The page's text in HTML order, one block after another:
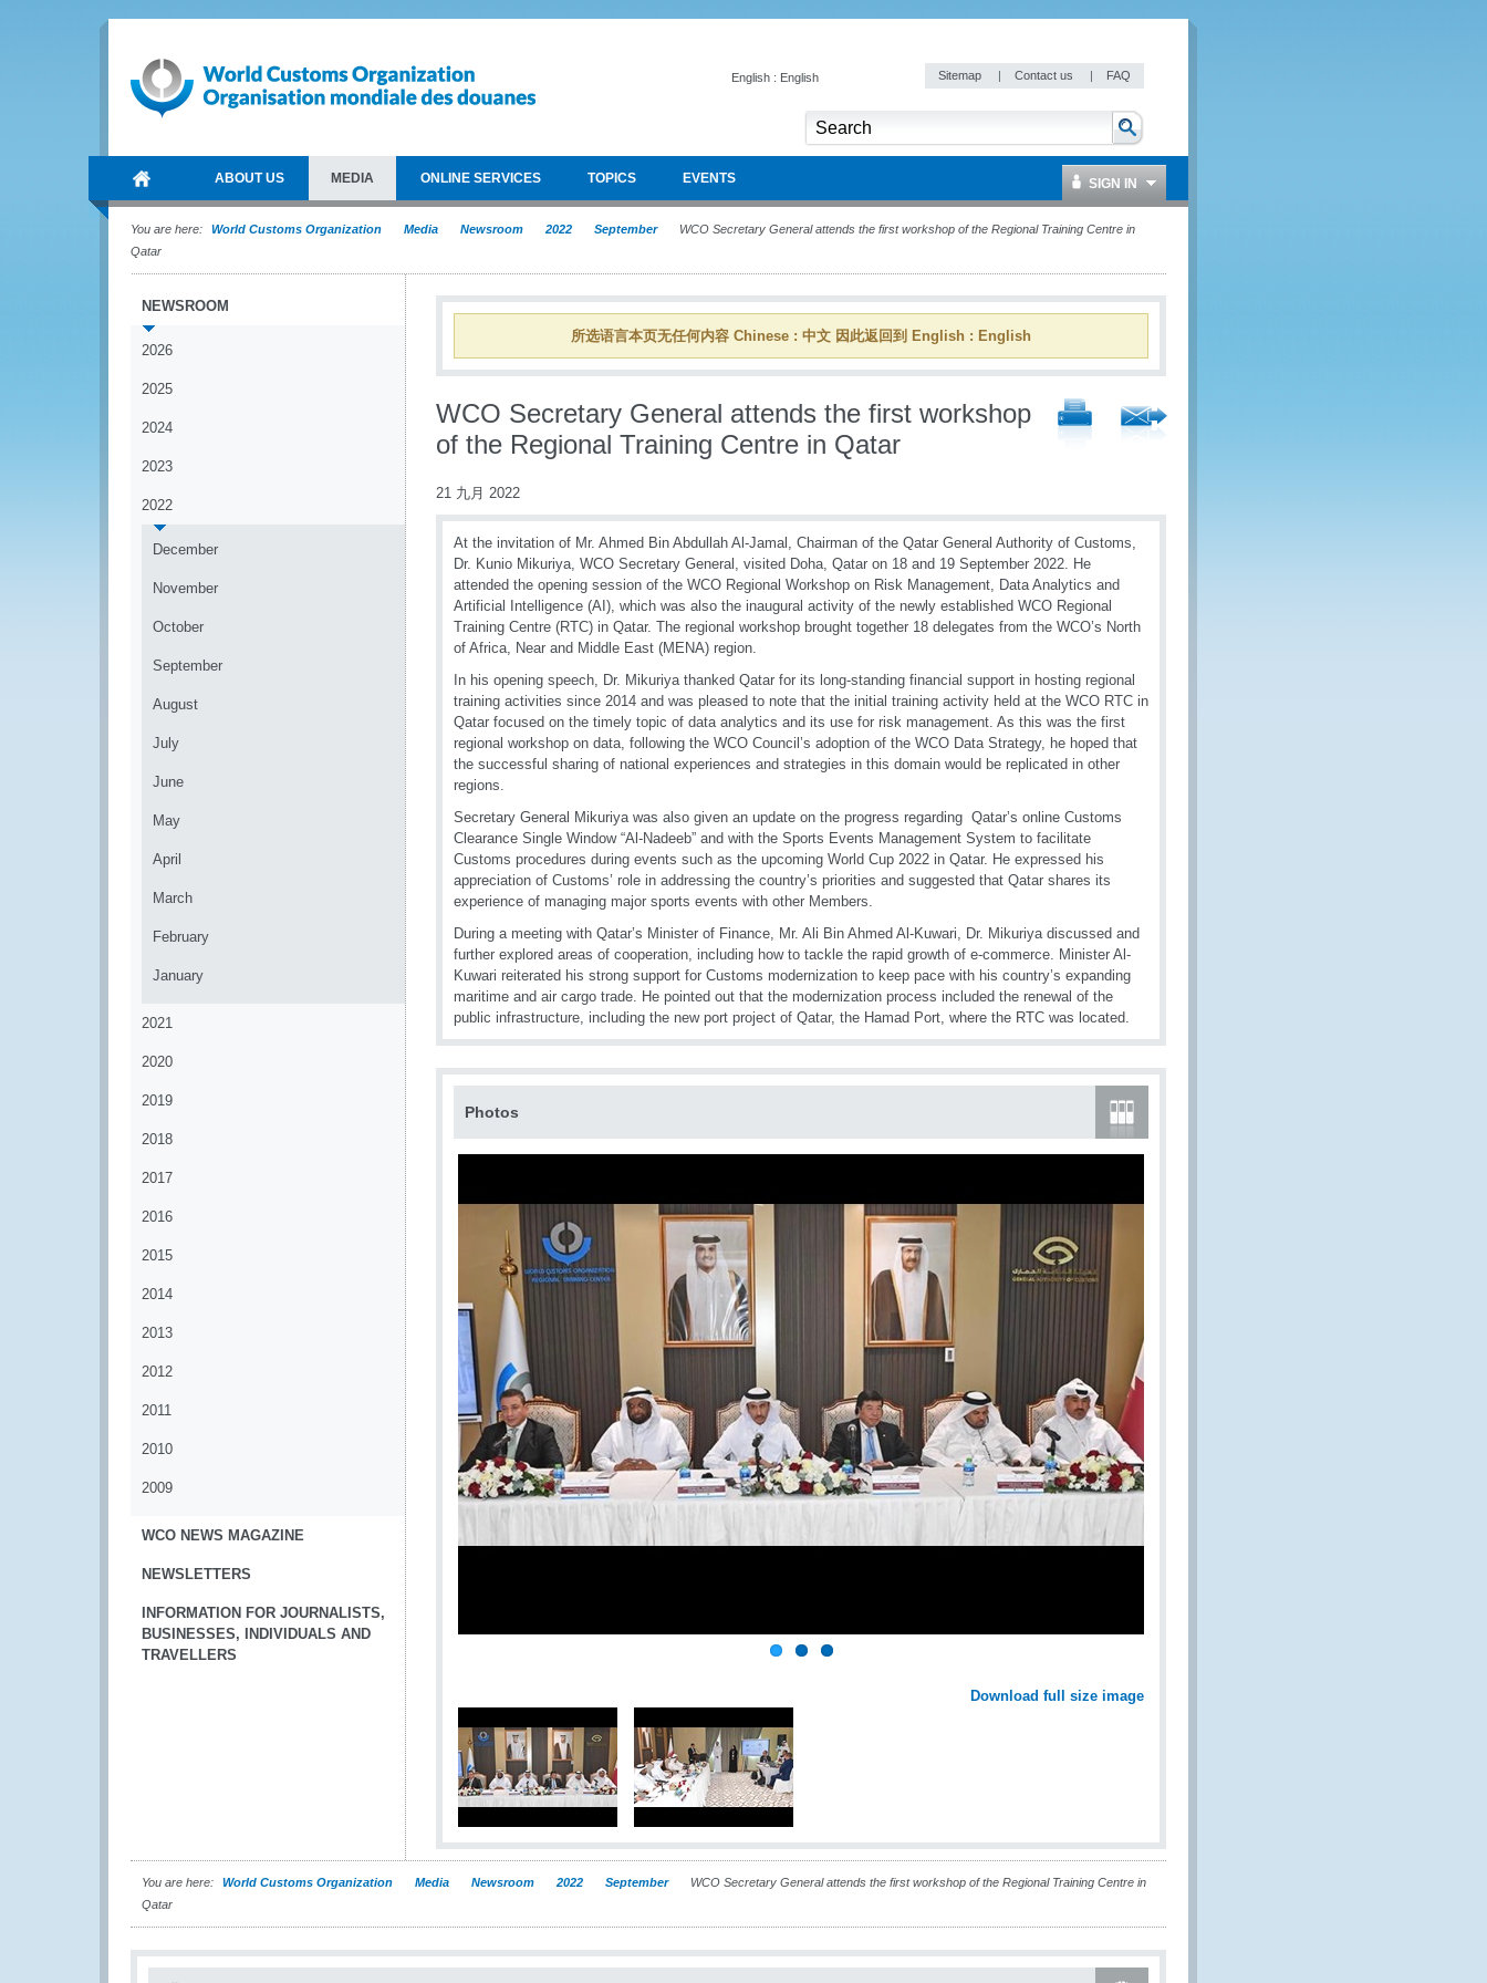
English : English Sitemap | Contact us | FAQ
ABOUT US MEDIA ONLINE SERVICES TOPICS EVENTS SIGN IN
You are here: World Customs Organization Media Newsroom 2022 September
WCO Secretary General attends the first workshop of the Regional Training Centre in
Qatar
NEWSROOM
2026
2025
2024
2023
2022
December
November
October
September
August
July
June
May
April
March
February
January
2021
2020
2019
2018
2017
2016
2015
2014
2013
2012
2011
2010
2009
WCO NEWS MAGAZINE
NEWSLETTERS
INFORMATION FOR JOURNALISTS,
BUSINESSES, INDIVIDUALS AND
TRAVELLERS
所选语言本页无任何内容 Chinese : 中文 因此返回到 English : English
WCO Secretary General attends the first workshop
of the Regional Training Centre in Qatar
21 九月 2022
At the invitation of Mr. Ahmed Bin Abdullah Al-Jamal, Chairman of the Qatar General Authority of Customs,
Dr. Kunio Mikuriya, WCO Secretary General, visited Doha, Qatar on 18 and 19 September 2022. He
attended the opening session of the WCO Regional Workshop on Risk Management, Data Analytics and
Artificial Intelligence (AI), which was also the inaugural activity of the newly established WCO Regional
Training Centre (RTC) in Qatar. The regional workshop brought together 18 delegates from the WCO’s North
of Africa, Near and Middle East (MENA) region.
In his opening speech, Dr. Mikuriya thanked Qatar for its long-standing financial support in hosting regional
training activities since 2014 and was pleased to note that the initial training activity held at the WCO RTC in
Qatar focused on the timely topic of data analytics and its use for risk management. As this was the first
regional workshop on data, following the WCO Council’s adoption of the WCO Data Strategy, he hoped that
the successful sharing of national experiences and strategies in this domain would be replicated in other
regions.
Secretary General Mikuriya was also given an update on the progress regarding Qatar’s online Customs
Clearance Single Window “Al-Nadeeb” and with the Sports Events Management System to facilitate
Customs procedures during events such as the upcoming World Cup 2022 in Qatar. He expressed his
appreciation of Customs’ role in addressing the country’s priorities and suggested that Qatar shares its
experience of managing major sports events with other Members.
During a meeting with Qatar’s Minister of Finance, Mr. Ali Bin Ahmed Al-Kuwari, Dr. Mikuriya discussed and
further explored areas of cooperation, including how to tackle the rapid growth of e-commerce. Minister Al-
Kuwari reiterated his strong support for Customs modernization to keep pace with his country’s expanding
maritime and air cargo trade. He pointed out that the modernization process included the renewal of the
public infrastructure, including the new port project of Qatar, the Hamad Port, where the RTC was located.
Photos
Download full size image
You are here: World Customs Organization Media Newsroom 2022 September
WCO Secretary General attends the first workshop of the Regional Training Centre in
Qatar